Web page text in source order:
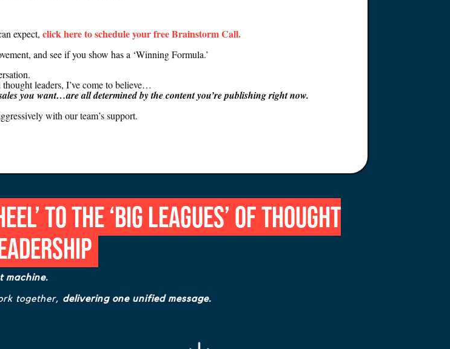
expect,click here to schedule your free Brainstorm Call.
and see if you show has a ‘Winning Formula.’
.
leaders, I’ve come to believe…
you want…are all determined by the content you’re publishing right now.
with our team’s support.
to the ‘Big Leagues’ of Thought
machine.
together, delivering one unified message.